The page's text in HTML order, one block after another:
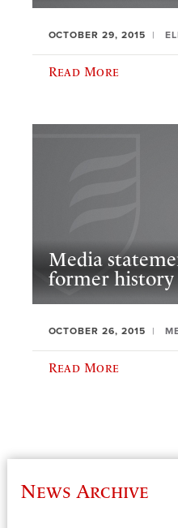
OCTOBER 29, 2015
Read More
Media
former history
OCTOBER 26, 2015
Read More
News Archive